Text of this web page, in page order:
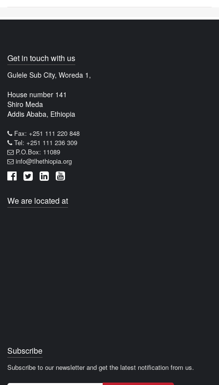
Get in touch with us
Gulele Sub City, Woreda 1,
House number 141
Shiro Meda
Addis Ababa, Ethiopia
Fax: +251 111 220 848
Tel: +251 111 236 309
P.O.Box: 11089
info@tlhethiopia.org
We are located at
Subscribe
Subscribe to our newsletter and get the latest notification from us.